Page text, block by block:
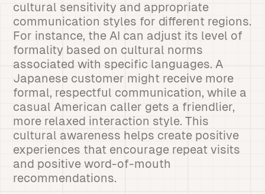
cultural sensitivity and appropriate
communication styles for different regions.
For instance, the AI can adjust its level of
formality based on cultural norms
associated with specific languages. A
Japanese customer might receive more
formal, respectful communication, while a
casual American caller gets a friendlier,
more relaxed interaction style. This
cultural awareness helps create positive
experiences that encourage repeat visits
and positive word-of-mouth
recommendations.